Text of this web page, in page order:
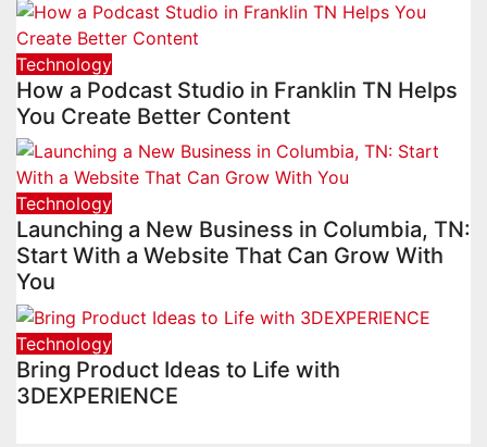
Technology
How a Podcast Studio in Franklin TN Helps
You Create Better Content
Technology
Launching a New Business in Columbia, TN:
Start With a Website That Can Grow With
You
Technology
Bring Product Ideas to Life with
3DEXPERIENCE